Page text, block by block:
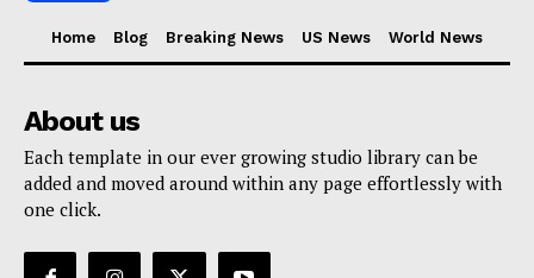
Home Blog Breaking News US News World News
About us
Each template in our ever growing studio library can be
added and moved around within any page effortlessly with
one click.